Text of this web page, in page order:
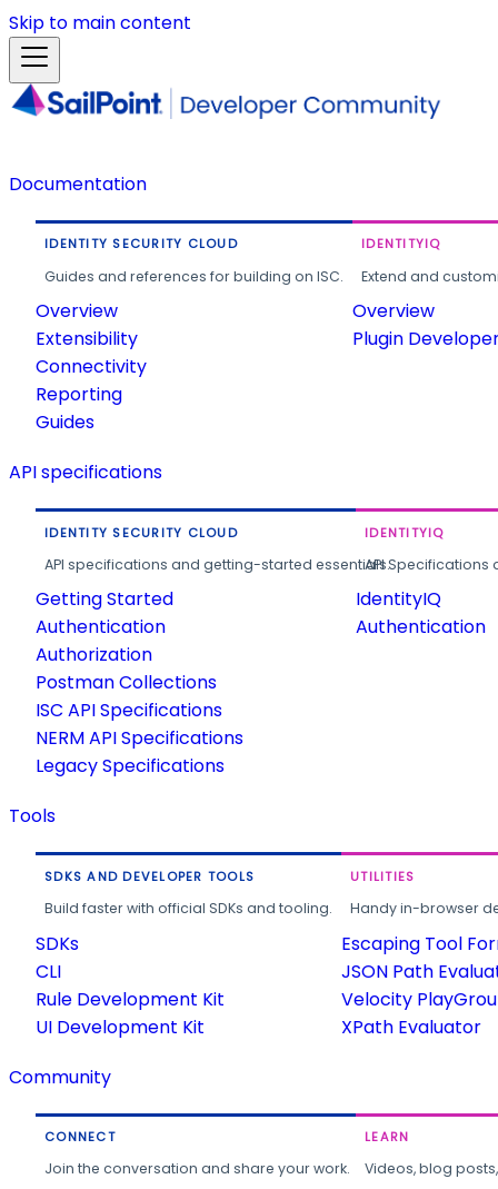
Skip to main content
Documentation
IDENTITY SECURITY CLOUD
Guides and references for building on ISC.
Overview
Extensibility
Connectivity
Reporting
Guides
IDENTITYIQ
Extend and
Overview
Plugin
API specifications
IDENTITY SECURITY CLOUD
API specifications and getting-started essentials.
Getting Started
Authentication
Authorization
Postman Collections
ISC API Specifications
NERM API Specifications
Legacy Specifications
IDENTITYIQ
API
IdentityIQ
Authentication
Tools
SDKS AND DEVELOPER TOOLS
Build faster with official SDKs and tooling.
SDKs
CLI
Rule Development Kit
UI Development Kit
UTILITIES
Handy in-browser
Escaping Tool
JSON Path
Velocity
XPath Evaluator
Community
CONNECT
Join the conversation and share your work.
LEARN
Videos, blog